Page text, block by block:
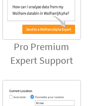
Pro Premium
Expert Support